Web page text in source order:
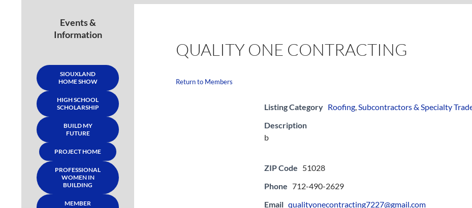
QUALITY ONE CONTRACTING
Return to Members
Listing Category Roofing,Subcontractors & Specialty
Description
b
ZIP Code 51028
Phone 712-490-2629
Email qualityonecontracting7227@gmail.com
maintenance pros in Siouxland
Events &
Information
SIOUXLAND
HOME SHOW
HIGH SCHOOL
SCHOLARSHIP
BUILD MY
FUTURE
PROJECT HOME
PROFESSIONAL
WOMEN IN
BUILDING
MEMBER